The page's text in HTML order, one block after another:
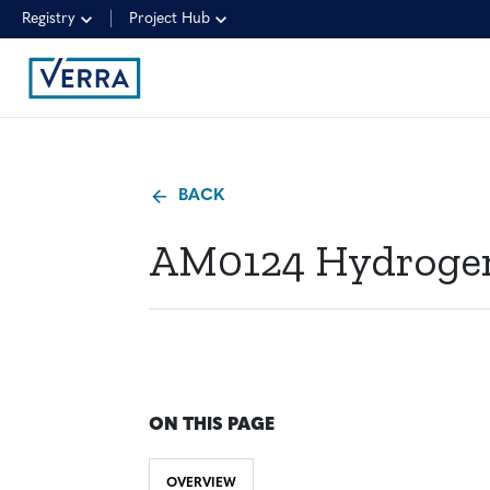
Registry Project Hub
BACK
AM0124
ON THIS PAGE
OVERVIEW